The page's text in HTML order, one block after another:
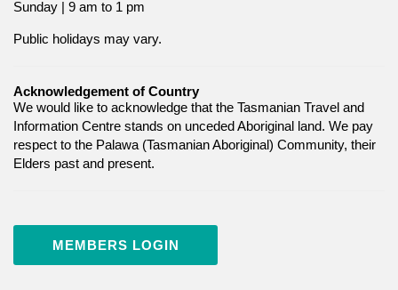
Sunday | 9 am to 1 pm
Public holidays may vary.
Acknowledgement of Country
We would like to acknowledge that the Tasmanian Travel and
Information Centre stands on unceded Aboriginal land. We pay
respect to the Palawa (Tasmanian Aboriginal) Community, their
Elders past and present.
MEMBERS LOGIN